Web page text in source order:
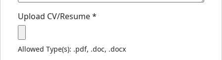
Upload CV/Resume*
Allowed Type(s): .pdf, .doc, .docx